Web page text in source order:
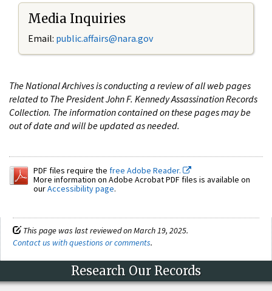
Media Inquiries
Email: public.affairs@nara.gov
The National Archives is conducting a review of all web pages
related to The President John F. Kennedy Assassination Records
Collection. The information contained on these pages may be
out of date and will be updated as needed.
PDF files require the free Adobe Reader.
More information on Adobe Acrobat PDF files is available on
ourAccessibility page.
This page was last reviewed on March 19, 2025.
Contact us with questions or comments.
Research Our Records